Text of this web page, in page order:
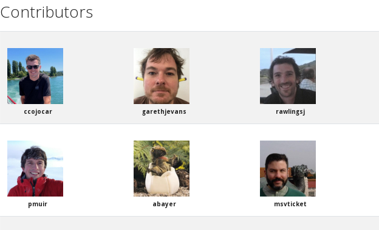
Contributors
ccojocar garethjevans rawlingsj
pmuir abayer msvticket